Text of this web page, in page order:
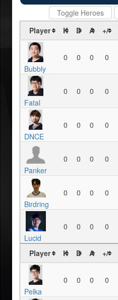
Toggle Heroes
Player
K D A +/-
Bubbly
0 0 0 0
Fatal
0 0 0 0
DNCE
0 0 0 0
Panker
0 0 0 0
Birdring
0 0 0 0
Lucid
0 0 0 0
Player K D A +/-
Pelka
0 0 0 0